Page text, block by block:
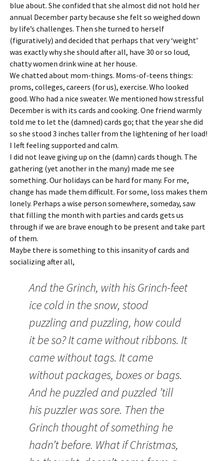
blue about. She confided that she almost did not hold her
annual December party because she felt so weighed down
by life’s challenges. Then she turned to herself
(figuratively) and decided that perhaps that very ‘weight’
was exactly why she should after all, have 30 or so loud,
chatty women drink wine at her house.
We chatted about mom-things. Moms-of-teens things:
proms, colleges, careers (for us), exercise. Who looked
good. Who had a nice sweater. We mentioned how stressful
December is with its cards and cooking. One friend warmly
told me to let the (damned) cards go; that the year she did
so she stood 3 inches taller from the lightening of her load!
I left feeling supported and calm.
I did not leave giving up on the (damn) cards though. The
gathering (yet another in the many) made me see
something. Our holidays can be hard for many. For me,
change has made them difficult. For some, loss makes them
lonely. Perhaps a wise person somewhere, someday, saw
that filling the month with parties and cards gets us
through if we are brave enough to be present and take part
of them.
Maybe there is something to this insanity of cards and
socializing after all,
And the Grinch, with his Grinch-feet
ice cold in the snow, stood
puzzling and puzzling, how could
it be so? It came without ribbons. It
came without tags. It came
without packages, boxes or bags.
And he puzzled and puzzled ’till
his puzzler was sore. Then the
Grinch thought of something he
hadn’t before. What if Christmas,